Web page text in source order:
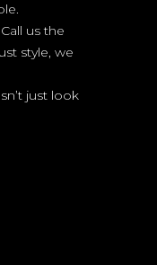
us the
style, we
just look